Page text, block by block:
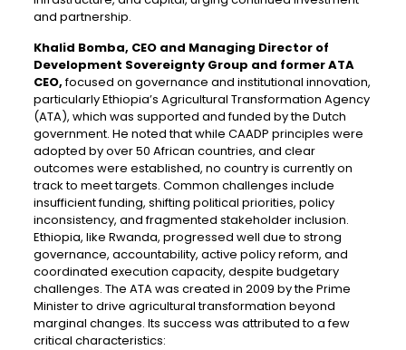
and partnership.
Khalid Bomba, CEO and Managing Director of
Development Sovereignty Group and former ATA
CEO,focused on governance and institutional innovation,
particularly Ethiopia’s Agricultural Transformation Agency
(ATA), which was supported and funded by the Dutch
government. He noted that while CAADP principles were
adopted by over 50 African countries, and clear
outcomes were established, no country is currently on
track to meet targets. Common challenges include
insufficient funding, shifting political priorities, policy
inconsistency, and fragmented stakeholder inclusion.
Ethiopia, like Rwanda, progressed well due to strong
governance, accountability, active policy reform, and
coordinated execution capacity, despite budgetary
challenges. The ATA was created in 2009 by the Prime
Minister to drive agricultural transformation beyond
marginal changes. Its success was attributed to a few
critical characteristics: